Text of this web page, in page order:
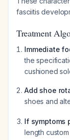
fasciitis
Treatment
Immediate
the
cushioned
Add shoe
shoes and
If symptoms
length